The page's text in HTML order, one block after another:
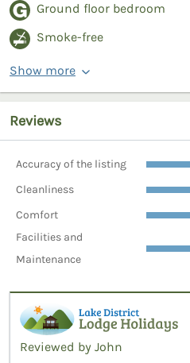
Ground floor bedroom
Smoke-free
Show more
Reviews
Accuracy of the listing
Cleanliness
Comfort
Facilities and
Maintenance
Reviewed by John